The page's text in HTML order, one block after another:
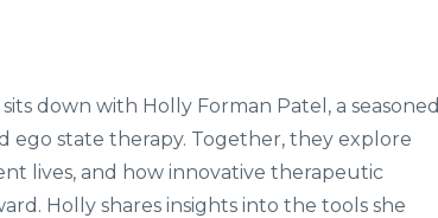
sits down with Holly Forman Patel, a seasoned
ego state therapy. Together, they explore
lives, and how innovative therapeutic
Holly shares insights into the tools she